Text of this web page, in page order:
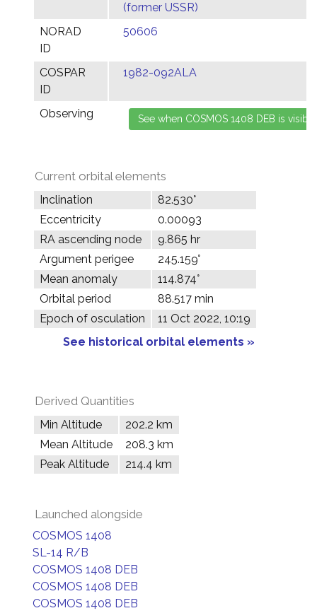
(former USSR)
NORAD
ID
50606
COSPAR
ID
1982-092ALA
Observing
Current orbital elements
Inclination
82.530°
Eccentricity
0.00093
RA ascending node
9.865 hr
Argument perigee
245.159°
Mean anomaly
114.874°
Orbital period
88.517 min
Epoch of osculation
11 Oct 2022, 10:19
See historical orbital elements »
Derived Quantities
Min Altitude
202.2 km
Mean Altitude
208.3 km
Peak Altitude
214.4 km
Launched alongside
COSMOS 1408
SL-14 R/B
COSMOS 1408 DEB
COSMOS 1408 DEB
COSMOS 1408 DEB